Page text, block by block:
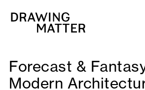
Collection
Forecast &
Modern